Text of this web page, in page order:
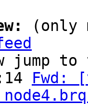
(only
to
Fwd: